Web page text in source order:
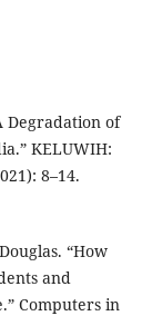
Degradation of
KELUWIH:
8–14.
“How
and
Computers in